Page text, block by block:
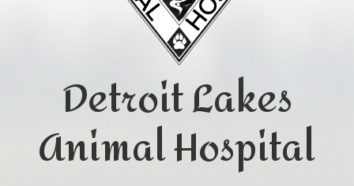
Detroit Lakes
Animal Hospital